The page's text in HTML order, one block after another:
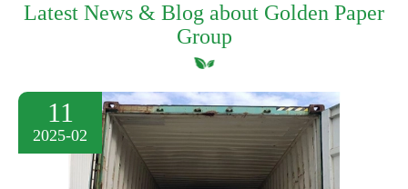
Latest News & Blog about Golden Paper
Group
11
2025-02